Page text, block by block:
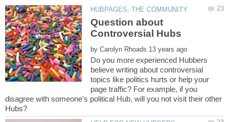
Question about
Controversial Hubs
by
Do you more experienced Hubbers
believe writing about controversial
topics like politics hurts or help your
page traffic? For example, if you
disagree with someone's political Hub, will you not visit their other